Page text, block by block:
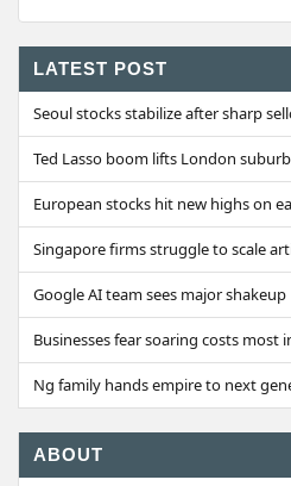
LATEST POST
Seoul stocks stabilize after sharp
Ted Lasso boom lifts London suburb
European stocks hit new highs on
Singapore firms struggle to scale
Google AI team sees major shakeup
Businesses fear soaring costs most
Ng family hands empire to next
ABOUT